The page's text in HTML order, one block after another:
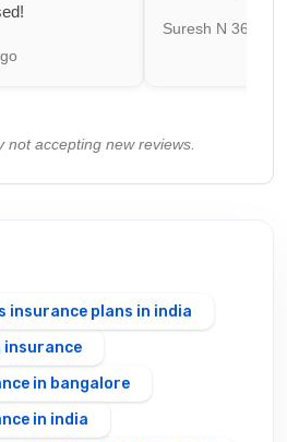
Suresh N 367
not accepting new reviews.
insurance plans in india
insurance
in bangalore
in india